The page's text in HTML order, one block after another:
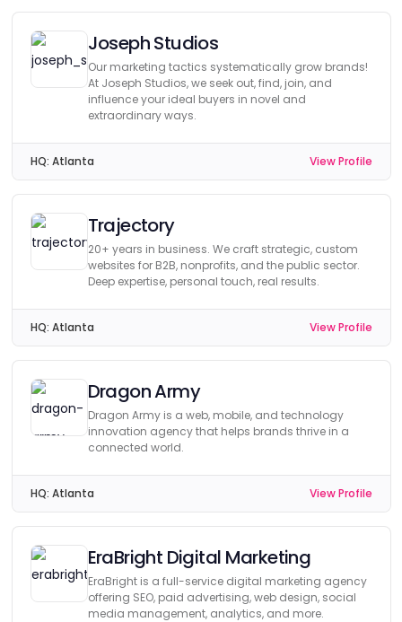
Joseph Studios
Our marketing tactics systematically grow brands!
At Joseph Studios, we seek out, find, join, and
influence your ideal buyers in novel and
extraordinary ways.
HQ: Atlanta View Profile
Trajectory
20+ years in business. We craft strategic, custom
websites for B2B, nonprofits, and the public sector.
Deep expertise, personal touch, real results.
HQ: Atlanta View Profile
Dragon Army
Dragon Army is a web, mobile, and technology
innovation agency that helps brands thrive in a
connected world.
HQ: Atlanta View Profile
EraBright Digital Marketing
EraBright is a full-service digital marketing agency
offering SEO, paid advertising, web design, social
media management, analytics, and more.